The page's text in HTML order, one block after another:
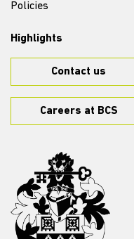
Policies
Highlights
Contact us
Careers at BCS